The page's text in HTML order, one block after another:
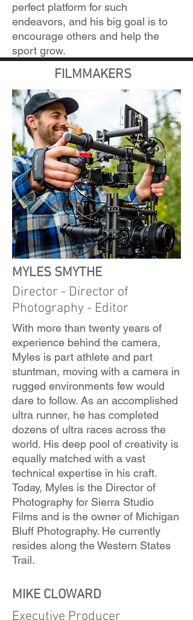
perfect platform for such
endeavors, and his big goal is to
encourage others and help the
sport grow.
FILMMAKERS
MYLES SMYTHE
Director - Director of
Photography - Editor
With more than twenty years of
experience behind the camera,
Myles is part athlete and part
stuntman, moving with a camera in
rugged environments few would
dare to follow. As an accomplished
ultra runner, he has completed
dozens of ultra races across the
world. His deep pool of creativity is
equally matched with a vast
technical expertise in his craft.
Today, Myles is the Director of
Photography for Sierra Studio
Films and is the owner of Michigan
Bluff Photography. He currently
resides along the Western States
Trail.
MIKE CLOWARD
Executive Producer